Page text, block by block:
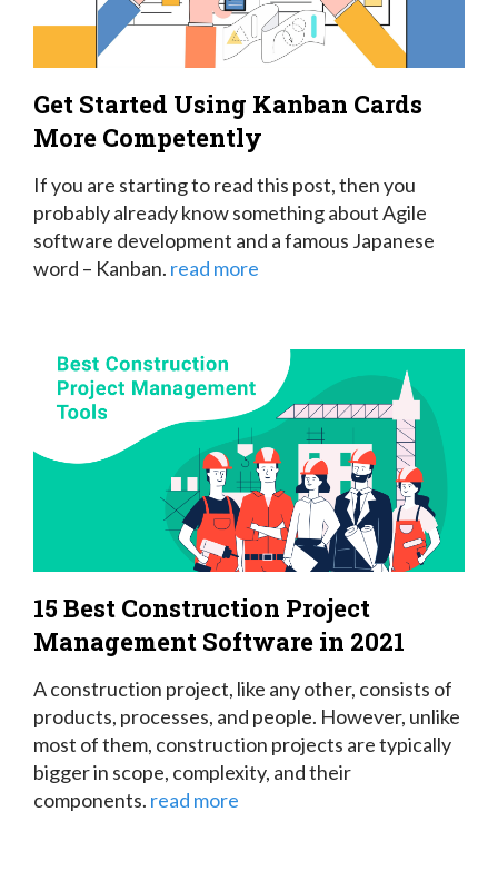
Get Started Using Kanban Cards
More Competently
If you are starting to read this post, then you
probably already know something about Agile
software development and a famous Japanese
word – Kanban. read more
15 Best Construction Project
Management Software in 2021
A construction project, like any other, consists of
products, processes, and people. However, unlike
most of them, construction projects are typically
bigger in scope, complexity, and their
components. read more